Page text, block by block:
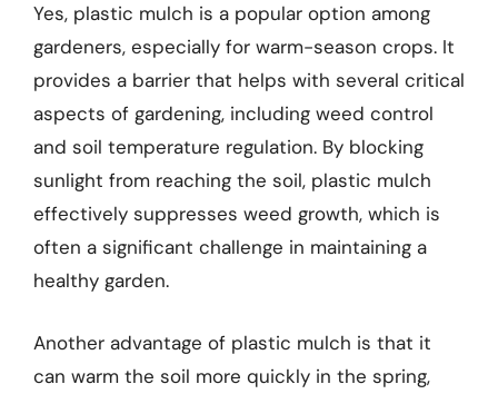
Yes, plastic mulch is a popular option among
gardeners, especially for warm-season crops. It
provides a barrier that helps with several critical
aspects of gardening, including weed control
and soil temperature regulation. By blocking
sunlight from reaching the soil, plastic mulch
effectively suppresses weed growth, which is
often a significant challenge in maintaining a
healthy garden.
Another advantage of plastic mulch is that it
can warm the soil more quickly in the spring,